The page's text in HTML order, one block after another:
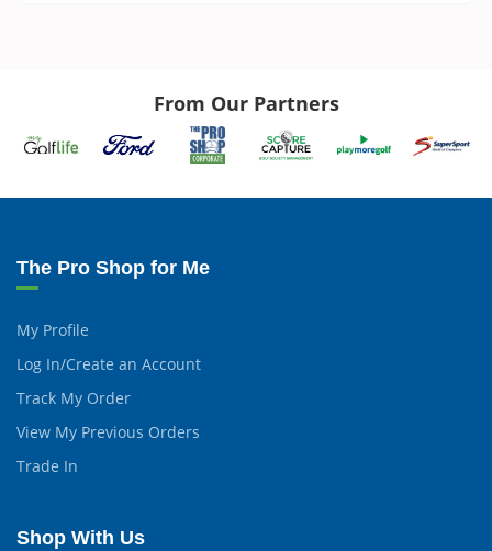
From Our Partners
The Pro Shop for Me
My Profile
Log In/Create an Account
Track My Order
View My Previous Orders
Trade In
Shop With Us